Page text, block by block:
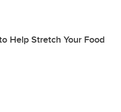
Help Stretch Your Food